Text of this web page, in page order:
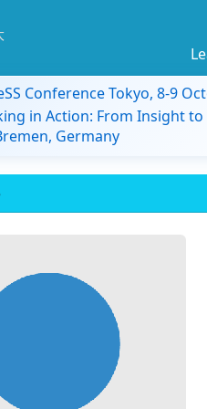
Conference Tokyo, 8-9
in Action: From Insight
Germany